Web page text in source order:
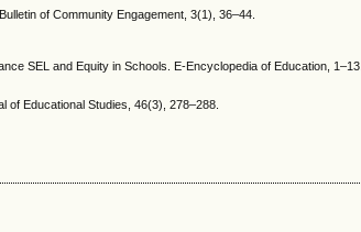
of Community Engagement, 3(1), 36–44.
SEL and Equity in Schools. E-Encyclopedia of Education, 1–13.
of Educational Studies, 46(3), 278–288.